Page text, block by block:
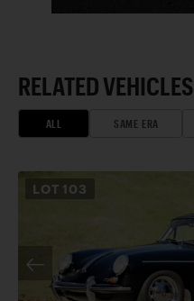
RELATED VEHICLES
ALL SAME ERA
LOT 103